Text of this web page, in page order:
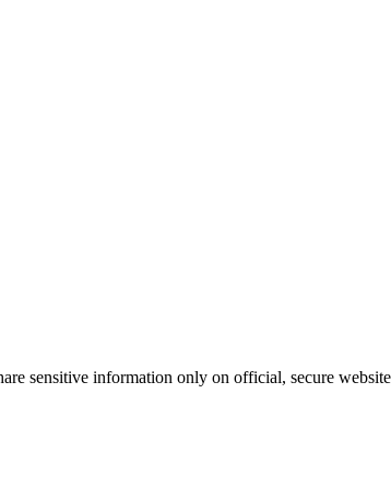
sensitive information only on official, secure